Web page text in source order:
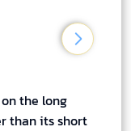
the long
than its short